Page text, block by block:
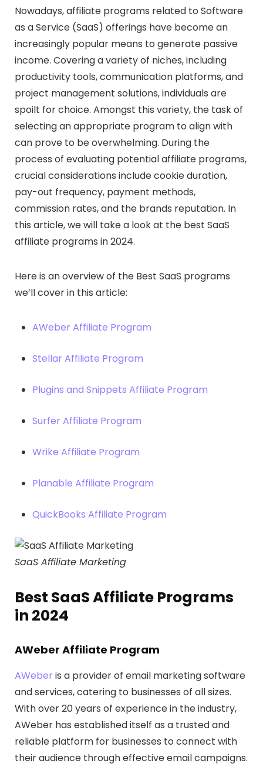
Nowadays, affiliate programs related to Software
as a Service (SaaS) offerings have become an
increasingly popular means to generate passive
income. Covering a variety of niches, including
productivity tools, communication platforms, and
project management solutions, individuals are
spoilt for choice. Amongst this variety, the task of
selecting an appropriate program to align with
can prove to be overwhelming. During the
process of evaluating potential affiliate programs,
crucial considerations include cookie duration,
pay-out frequency, payment methods,
commission rates, and the brands reputation. In
this article, we will take a look at the best SaaS
affiliate programs in 2024.
Here is an overview of the Best SaaS programs
we’ll cover in this article:
AWeber Affiliate Program
Stellar Affiliate Program
Plugins and Snippets Affiliate Program
Surfer Affiliate Program
Wrike Affiliate Program
Planable Affiliate Program
QuickBooks Affiliate Program
SaaS Affiliate Marketing
Best SaaS Affiliate Programs
in 2024
AWeber Affiliate Program
AWeber is a provider of email marketing software
and services, catering to businesses of all sizes.
With over 20 years of experience in the industry,
AWeber has established itself as a trusted and
reliable platform for businesses to connect with
their audience through effective email campaigns.